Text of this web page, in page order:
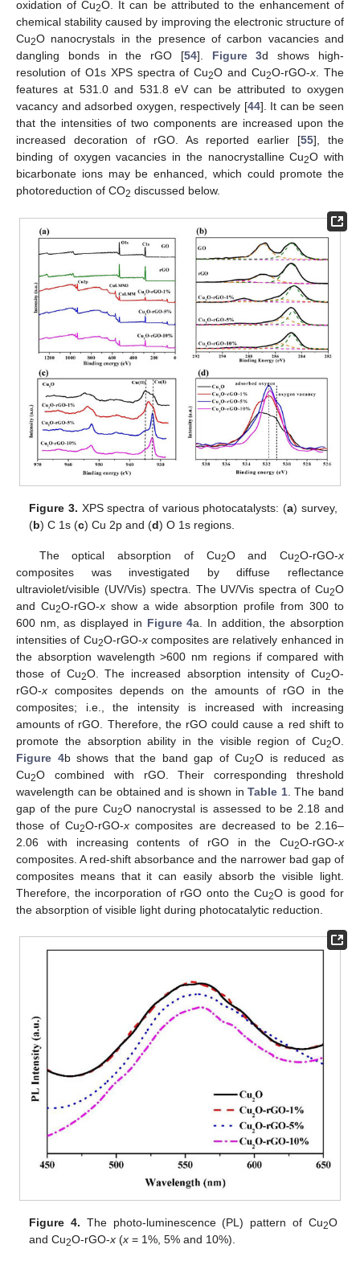
oxidation of Cu2O. It can be attributed to the enhancement of
chemical stability caused by improving the electronic structure of
Cu2O nanocrystals in the presence of carbon vacancies and
dangling bonds in the rGO [54]. Figure 3d shows high-
resolution of O1s XPS spectra of Cu2O and Cu2O-rGO-x. The
features at 531.0 and 531.8 eV can be attributed to oxygen
vacancy and adsorbed oxygen, respectively [44]. It can be seen
that the intensities of two components are increased upon the
increased decoration of rGO. As reported earlier [55], the
binding of oxygen vacancies in the nanocrystalline Cu2O with
bicarbonate ions may be enhanced, which could promote the
photoreduction of CO2 discussed below.
Figure 3. XPS spectra of various photocatalysts: (a) survey,
(b) C 1s (c) Cu 2p and (d) O 1s regions.
The optical absorption of Cu2O and Cu2O-rGO-x
composites was investigated by diffuse reflectance
ultraviolet/visible (UV/Vis) spectra. The UV/Vis spectra of Cu2O
and Cu2O-rGO-x show a wide absorption profile from 300 to
600 nm, as displayed in Figure 4a. In addition, the absorption
intensities of Cu2O-rGO-xcomposites are relatively enhanced in
the absorption wavelength >600 nm regions if compared with
those of Cu2O. The increased absorption intensity of Cu2O-
rGO-x composites depends on the amounts of rGO in the
composites; i.e., the intensity is increased with increasing
amounts of rGO. Therefore, the rGO could cause a red shift to
promote the absorption ability in the visible region of Cu2O.
Figure 4b shows that the band gap of Cu2O is reduced as
Cu2O combined with rGO. Their corresponding threshold
wavelength can be obtained and is shown inTable 1. The band
gap of the pure Cu2O nanocrystal is assessed to be 2.18 and
those of Cu2O-rGO-x composites are decreased to be 2.16–
2.06 with increasing contents of rGO in the Cu2O-rGO-x
composites. A red-shift absorbance and the narrower bad gap of
composites means that it can easily absorb the visible light.
Therefore, the incorporation of rGO onto the Cu2O is good for
the absorption of visible light during photocatalytic reduction.
Figure 4. The photo-luminescence (PL) pattern of Cu2O
and Cu2O-rGO-x (x = 1%, 5% and 10%).